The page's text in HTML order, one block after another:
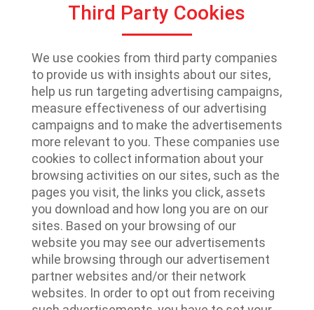
Third Party Cookies
We use cookies from third party companies
to provide us with insights about our sites,
help us run targeting advertising campaigns,
measure effectiveness of our advertising
campaigns and to make the advertisements
more relevant to you. These companies use
cookies to collect information about your
browsing activities on our sites, such as the
pages you visit, the links you click, assets
you download and how long you are on our
sites. Based on your browsing of our
website you may see our advertisements
while browsing through our advertisement
partner websites and/or their network
websites. In order to opt out from receiving